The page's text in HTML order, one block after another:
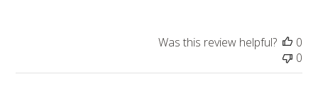
Was this review helpful?
0
0